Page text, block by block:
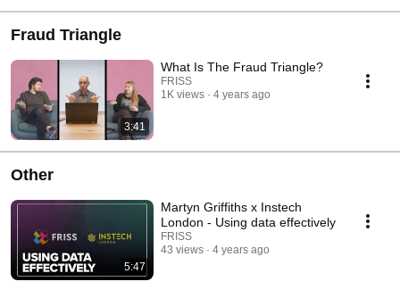
Fraud Triangle
3:41
What Is The Fraud Triangle?
FRISS
1K views
4 years ago
Other
5:47
Martyn Griffiths x Instech
London - Using data effectively
FRISS
43 views
4 years ago